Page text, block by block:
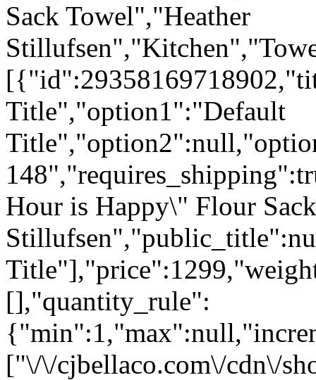
Sack Towel","Heather
Title","option1":"Default
Hour is Happy\" Flour
[],"quantity_rule":
["\/\/cjbellaco.com\/cdn\/